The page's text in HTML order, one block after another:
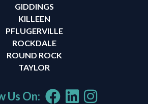
GIDDINGS
KILLEEN
PFLUGERVILLE
ROCKDALE
ROUND ROCK
TAYLOR
Us On: